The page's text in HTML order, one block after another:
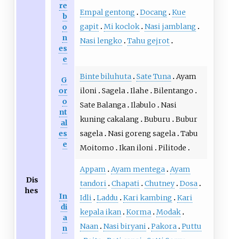
Dis
hes
re
b
o
n
es
e
Empal gentong Docang
Kue
gapit Mi koclok Nasi jamblang
Nasi lengko
Tahu gejrot
G
or
o
nt
al
es
e
Binte biluhuta Sate Tuna Ayam
iloni Sagela Ilahe
Bilentango
Sate Balanga Ilabulo
Nasi
kuning cakalang
Buburu
Bubur
sagela Nasi goreng sagela Tabu
Moitomo
Ikan iloni Pilitode
In
di
a
n
Appam Ayam mentega Ayam
tandori Chapati Chutney Dosa
Idli Laddu Kari kambing
Kari
kepala ikan Korma Modak
Naan Nasi biryani Pakora Puttu